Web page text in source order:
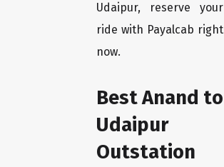
Udaipur, reserve your
ride with Payalcab right
now.
Best Anand to
Udaipur
Outstation